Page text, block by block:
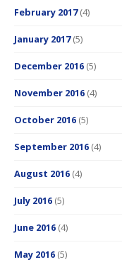
February 2017(4)
January 2017(5)
December 2016 (5)
November 2016 (4)
October 2016 (5)
September 2016 (4)
August 2016 (4)
July 2016 (5)
June 2016 (4)
May 2016 (5)